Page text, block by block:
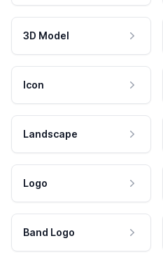
3D Model
Icon
Landscape
Logo
Band Logo